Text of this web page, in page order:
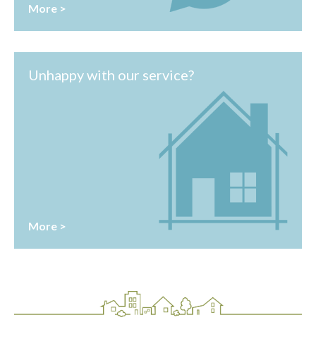
More >
Unhappy with our service?
More >